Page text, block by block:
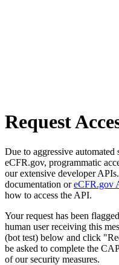
Request
Due to aggressive
eCFR.gov, programmatic
our extensive developer
documentation oreCFR.gov
how to access the API.
Your request has been
human user receiving this
(bot test) below and click
be asked to complete the
of our security measures.